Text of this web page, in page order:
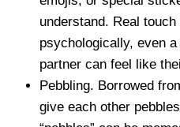
understand. Real
psychologically, even
partner can feel like
Pebbling. Borrowed
give each other